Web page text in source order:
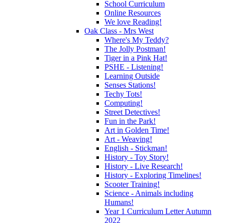
School Curriculum
Online Resources
We love Reading!
Oak Class - Mrs West
Where's My Teddy?
The Jolly Postman!
Tiger in a Pink Hat!
PSHE - Listening!
Learning Outside
Senses Stations!
Techy Tots!
Computing!
Street Detectives!
Fun in the Park!
Art in Golden Time!
Art - Weaving!
English - Stickman!
History - Toy Story!
History - Live Research!
History - Exploring Timelines!
Scooter Training!
Science - Animals including
Humans!
Year 1 Curriculum Letter Autumn
2022